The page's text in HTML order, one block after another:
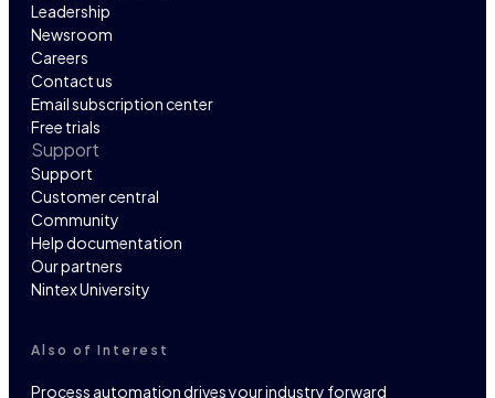
Leadership
Newsroom
Careers
Contact us
Email subscription center
Free trials
Support
Support
Customer central
Community
Help documentation
Our partners
Nintex University
Also of Interest
Process automation drives your industry forward